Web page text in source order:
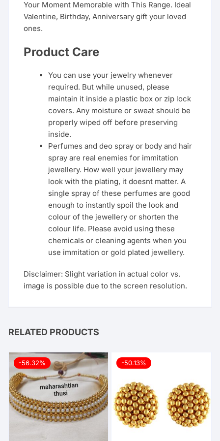
Your Moment Memorable with This Range. Ideal
Valentine, Birthday, Anniversary gift your loved
ones.
Product Care
You can use your jewelry whenever
required. But while unused, please
maintain it inside a plastic box or zip lock
covers. Any moisture or sweat should be
properly wiped off before preserving
inside.
Perfumes and deo spray or body and hair
spray are real enemies for immitation
jewellery. How well your jewellery may
look with the plating, it doesnt matter. A
single spray of these perfumes are good
enough to instantly spoil the look and
colour of the jewellery or shorten the
colour life. Please avoid using these
chemicals or cleaning agents when you
use immitation or gold plated jewellery.
Disclaimer: Slight variation in actual color vs.
image is possible due to the screen resolution.
RELATED PRODUCTS
-56.32% -50.13%